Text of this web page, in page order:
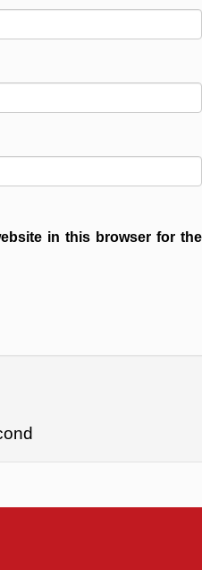
in this browser for the